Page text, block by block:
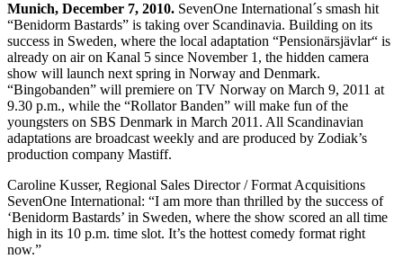
Munich, December 7, 2010. SevenOne International´s smash hit
“Benidorm Bastards” is taking over Scandinavia. Building on its
success in Sweden, where the local adaptation “Pensionärsjävlar“ is
already on air on Kanal 5 since November 1, the hidden camera
show will launch next spring in Norway and Denmark.
“Bingobanden” will premiere on TV Norway on March 9, 2011 at
9.30 p.m., while the “Rollator Banden” will make fun of the
youngsters on SBS Denmark in March 2011. All Scandinavian
adaptations are broadcast weekly and are produced by Zodiak’s
production company Mastiff.
Caroline Kusser, Regional Sales Director / Format Acquisitions
SevenOne International: “I am more than thrilled by the success of
‘Benidorm Bastards’ in Sweden, where the show scored an all time
high in its 10 p.m. time slot. It’s the hottest comedy format right
now.”